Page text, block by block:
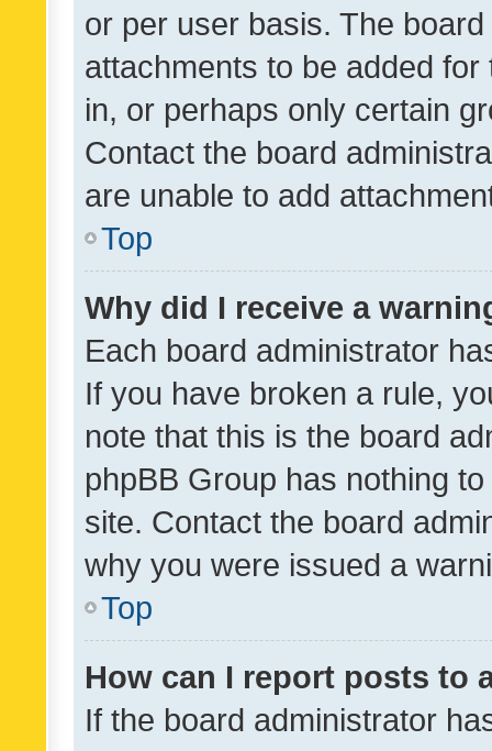
or per user basis. The
attachments to be added
in, or perhaps only certain
Contact the board
are unable to add
Top
Why did I receive a
Each board administrator
If you have broken a rule,
note that this is the board
phpBB Group has nothing
site. Contact the board
why you were issued a
Top
How can I report posts to
If the board administrator